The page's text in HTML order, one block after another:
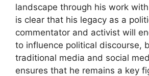
landscape through his work with
is clear that his legacy as a
commentator and activist will
to influence political discourse,
traditional media and social
ensures that he remains a key